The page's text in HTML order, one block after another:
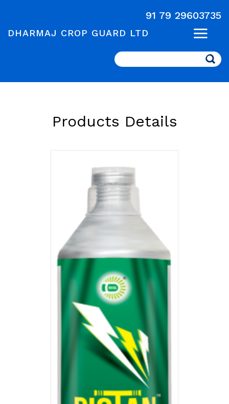
91 79 29603735
DHARMAJ CROP GUARD LTD
Search
Products Details